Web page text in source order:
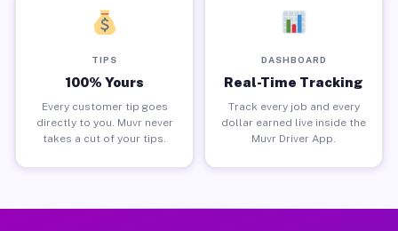
TIPS
100% Yours
Every customer tip goes
directly to you. Muvr never
takes a cut of your tips.
DASHBOARD
Real-Time Tracking
Track every job and every
dollar earned live inside the
Muvr Driver App.